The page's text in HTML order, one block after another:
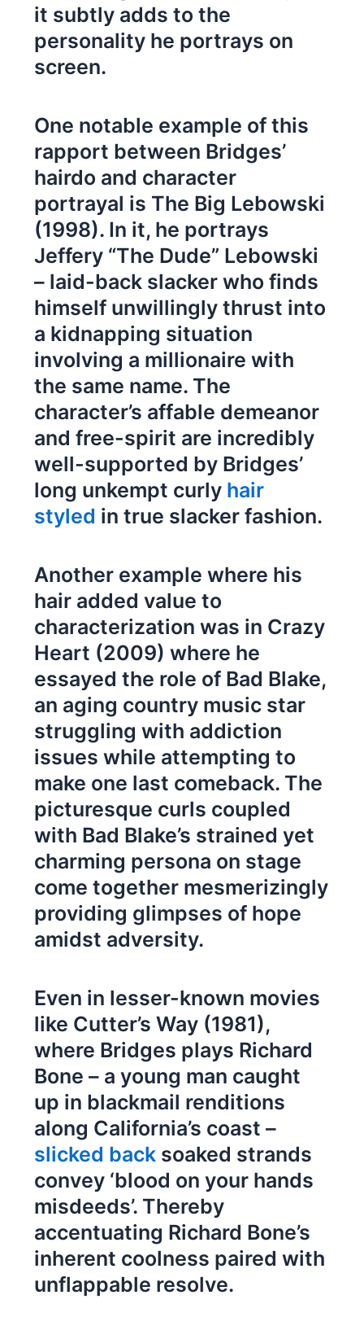
it subtly adds to the
personality he portrays on
screen.
One notable example of this
rapport between Bridges’
hairdo and character
portrayal is The Big Lebowski
(1998). In it, he portrays
Jeffery “The Dude” Lebowski
– laid-back slacker who finds
himself unwillingly thrust into
a kidnapping situation
involving a millionaire with
the same name. The
character’s affable demeanor
and free-spirit are incredibly
well-supported by Bridges’
long unkempt curly hair
styled in true slacker fashion.
Another example where his
hair added value to
characterization was in Crazy
Heart (2009) where he
essayed the role of Bad Blake,
an aging country music star
struggling with addiction
issues while attempting to
make one last comeback. The
picturesque curls coupled
with Bad Blake’s strained yet
charming persona on stage
come together mesmerizingly
providing glimpses of hope
amidst adversity.
Even in lesser-known movies
like Cutter’s Way (1981),
where Bridges plays Richard
Bone – a young man caught
up in blackmail renditions
along California’s coast –
slicked back soaked strands
convey ‘blood on your hands
misdeeds’. Thereby
accentuating Richard Bone’s
inherent coolness paired with
unflappable resolve.